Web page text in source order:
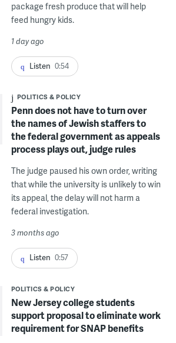
package fresh produce that will help
feed hungry kids.
1 day ago
Listen 0:54
POLITICS & POLICY
Penn does not have to turn over
the names of Jewish staffers to
the federal government as appeals
process plays out, judge rules
The judge paused his own order, writing
that while the university is unlikely to win
its appeal, the delay will not harm a
federal investigation.
3 months ago
Listen 0:57
POLITICS & POLICY
New Jersey college students
support proposal to eliminate work
requirement for SNAP benefits